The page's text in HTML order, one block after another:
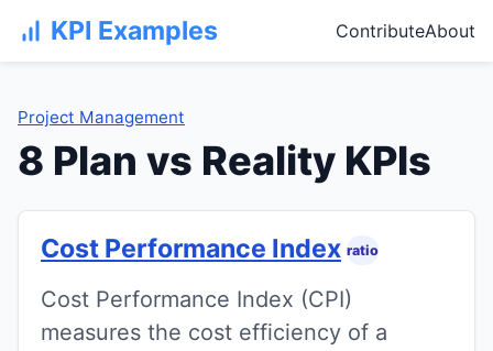
KPI Examples ContributeAbout
Project Management
8 Plan vs Reality KPIs
Cost Performance Index ratio
Cost Performance Index (CPI)
measures the cost efficiency of a